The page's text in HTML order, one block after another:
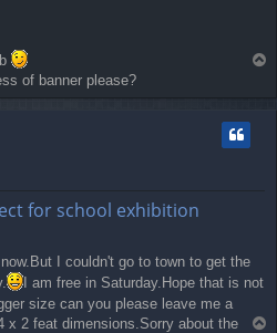
of banner please?
for school exhibition
I couldn't go to town to get the
I am free in Saturday.Hope that is not
size can you please leave me a
x 2 feat dimensions.Sorry about the